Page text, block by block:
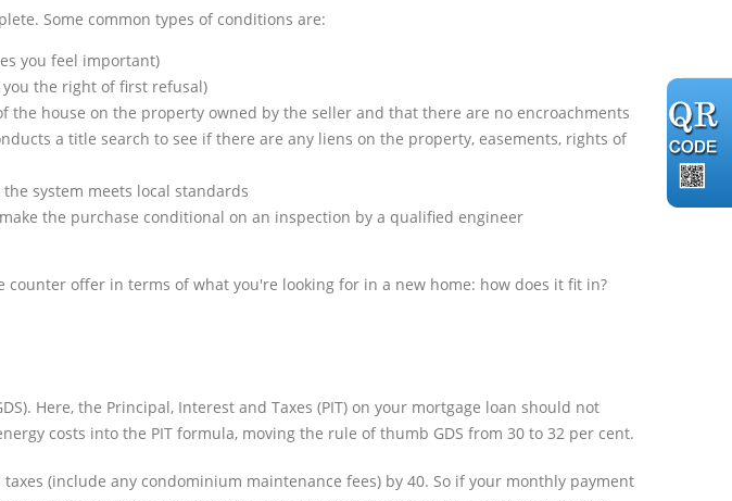
Some common types of conditions are:
you feel important)
the right of first refusal)
house on the property owned by the seller and that there are no encroachments
a title search to see if there are any liens on the property, easements, rights of
system meets local standards
the purchase conditional on an inspection by a qualified engineer
offer in terms of what you're looking for in a new home: how does it fit in?
Here, the Principal, Interest and Taxes (PIT) on your mortgage loan should not
costs into the PIT formula, moving the rule of thumb GDS from 30 to 32 per cent.
(include any condominium maintenance fees) by 40. So if your monthly payment